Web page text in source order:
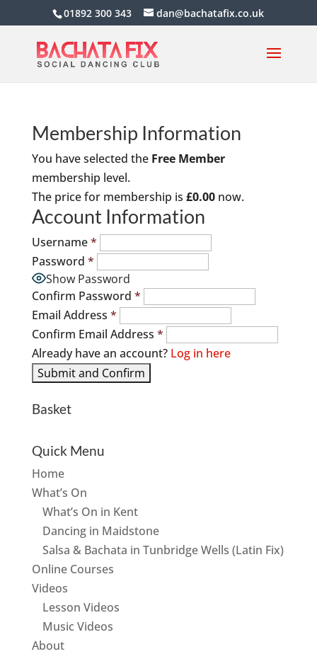
01892 300 343 dan@bachatafix.co.uk
Membership Information
You have selected the Free Member
membership level.
The price for membership is £0.00now.
Account Information
Username*
Password *
Show Password
Confirm Password *
Email Address *
Confirm Email Address *
Already have an account? Log in here
Basket
Quick Menu
Home
What’s On
What’s On in Kent
Dancing in Maidstone
Salsa & Bachata in Tunbridge Wells (Latin Fix)
Online Courses
Videos
Lesson Videos
Music Videos
About